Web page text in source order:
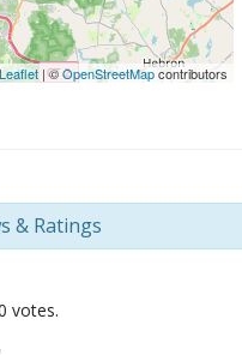
Leaflet | ©OpenStreetMapcontributors
& Ratings
votes.